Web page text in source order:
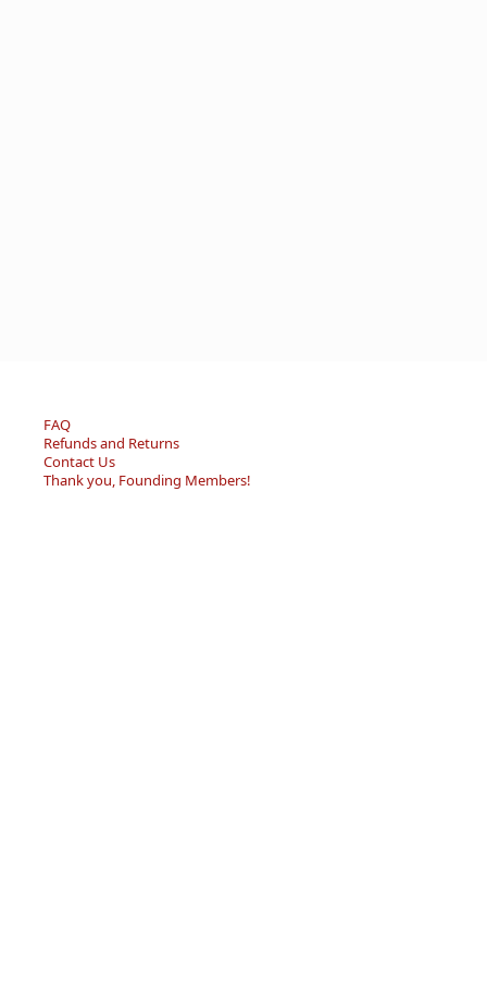
FAQ
Refunds and Returns
Contact Us
Thank you, Founding Members!